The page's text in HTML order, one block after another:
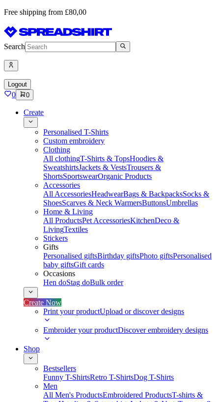
Free shipping from £80,00
Search
Logout
0 0
Create
Personalised T-Shirts
Custom embroidery
Clothing
All clothingT-Shirts & TopsHoodies &
SweatshirtsJackets & VestsTrousers &
ShortsSportswearOrganic Products
Accessories
All AccessoriesHeadwearBags & BackpacksSocks &
ShoesScarves & Neck WarmersButtonsUmbrellas
Home & Living
All ProductsPet AccessoriesKitchenDeco &
LivingTextiles
Stickers
Gifts
Personalised giftsBirthday giftsPhoto giftsPersonalised
baby giftsGift cards
Occasions
Hen doStag doBulk order
Create Now
Print your productUpload or discover designs
Embroider your productDiscover embroidery designs
Shop
Bestsellers
Funny T-ShirtsRetro T-ShirtsDog T-Shirts
Men
All Men's ProductsEmbroidered ProductsT-shirts &